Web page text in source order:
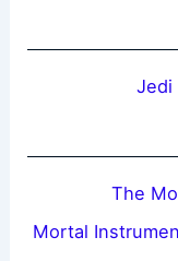
Jedi
The
Mortal